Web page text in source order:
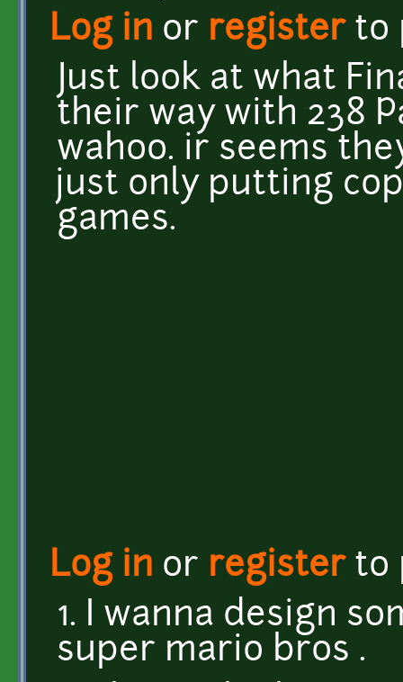
Log in or registerto
Just look at what
their way with 238
wahoo. ir seems
just only putting
games.
Log in or registerto
1. I wanna design
super mario bros .